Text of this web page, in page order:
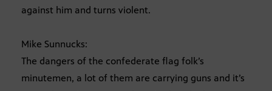
against him and turns violent.
Mike Sunnucks:
The dangers of the confederate flag folk’s
minutemen, a lot of them are carrying guns and it’s